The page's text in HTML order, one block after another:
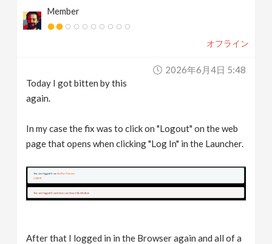
Member
オフライン
2026年6月4日 5:48
Today I got bitten by this
again.
In my case the fix was to click on "Logout" on the web
page that opens when clicking "Log In" in the Launcher.
After that I logged in in the Browser again and all of a